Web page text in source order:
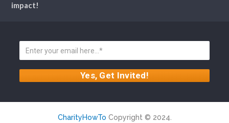
impact!
CharityHowTo Copyright © 2024.